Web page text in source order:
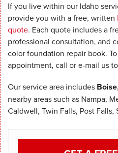
If you live within our Idaho
provide you with a free, written
quote. Each quote includes a
professional consultation, and
color foundation repair book.
appointment, call or e-mail us
Our service area includes
nearby areas such as Nampa,
Caldwell, Twin Falls, Post Falls,